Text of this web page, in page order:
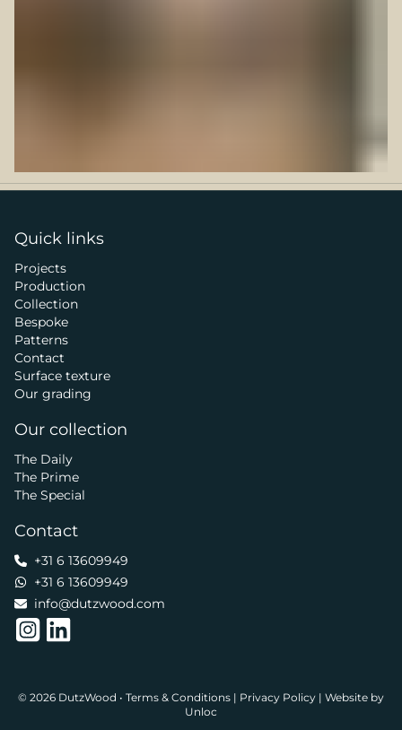
Quick links
Projects
Production
Collection
Bespoke
Patterns
Contact
Surface texture
Our grading
Our collection
The Daily
The Prime
The Special
Contact
+31 6 13609949
+31 6 13609949
info@dutzwood.com
© 2026 DutzWood • Terms & Conditions | Privacy Policy | Website by
Unloc